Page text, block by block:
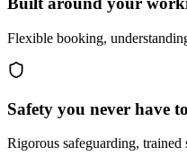
Flexible booking,
Safety you never have
Rigorous safeguarding,